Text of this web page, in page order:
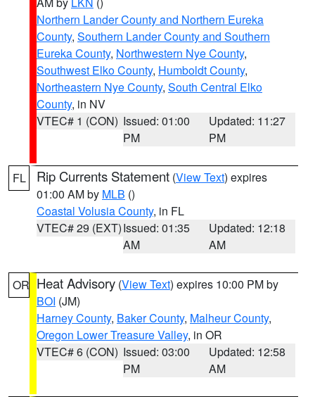
Northern Lander County and Northern Eureka
County, Southern Lander County and Southern
Eureka County, Northwestern Nye County,
Southwest Elko County, Humboldt County,
Northeastern Nye County, South Central Elko
County, in NV
VTEC# 1 (CON) Issued: 01:00
PM
Updated: 11:27
PM
FL Rip Currents Statement (View Text) expires
01:00 AM by MLB ()
Coastal Volusia County, in FL
VTEC# 29 (EXT)Issued: 01:35
AM
Updated: 12:18
AM
OR Heat Advisory (View Text) expires 10:00 PM by
BOI (JM)
Harney County, Baker County, Malheur County,
Oregon Lower Treasure Valley, in OR
VTEC# 6 (CON) Issued: 03:00
PM
Updated: 12:58
AM